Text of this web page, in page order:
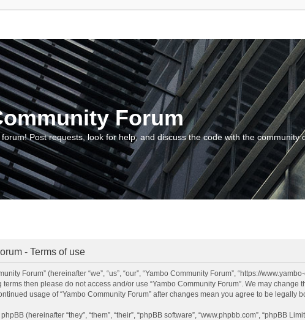
Forum
Post requests, look for help, and discuss the code with the community
- Terms of use
Forum” (hereinafter “we”, “us”, “our”, “Yambo Community Forum”, “https://
then please do not access and/or use “Yambo Community Forum”. We may
usage of “Yambo Community Forum” after changes mean you agree to be legally
(hereinafter “they”, “them”, “their”, “phpBB software”, “www.phpbb.com”, “phpBB